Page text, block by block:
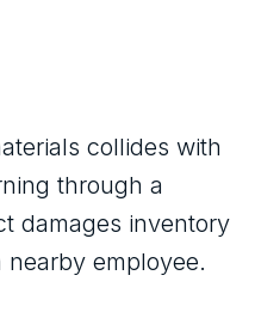
collides with
through a
damages inventory
employee.